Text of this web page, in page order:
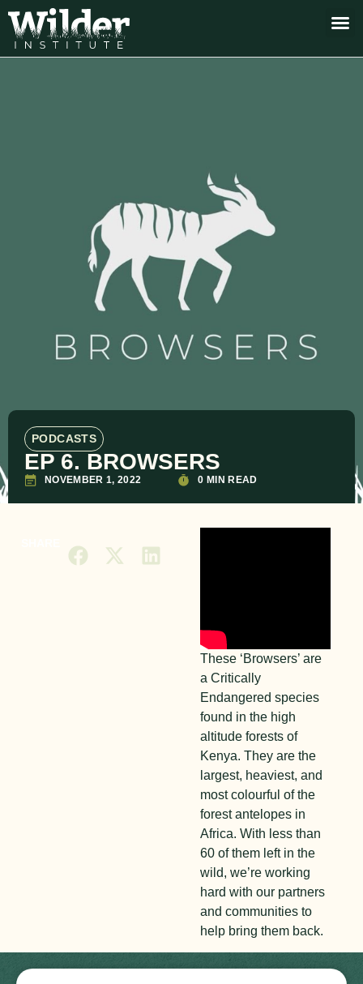
PODCASTS
EP 6. BROWSERS
NOVEMBER 1, 2022 0 MIN READ
These ‘Browsers’ are
a Critically
Endangered species
found in the high
altitude forests of
Kenya. They are the
largest, heaviest, and
most colourful of the
forest antelopes in
Africa. With less than
60 of them left in the
wild, we’re working
hard with our partners
and communities to
help bring them back.